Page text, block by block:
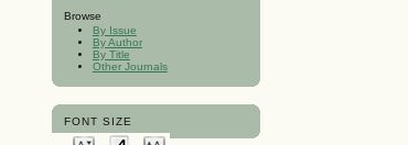
Browse
By Issue
By Author
By Title
Other Journals
FONT SIZE